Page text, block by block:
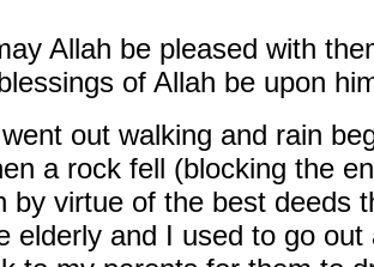
Allah be pleased with
of Allah be upon
out walking and rain
a rock fell (blocking the
by virtue of the best deeds
elderly and I used to go